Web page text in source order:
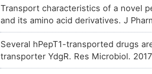
Transport characteristics of a novel
and its amino acid derivatives. J
Several hPepT1-transported drugs
transporter YdgR. Res Microbiol.